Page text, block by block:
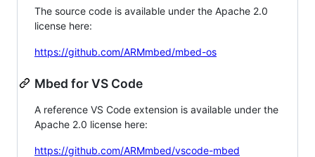
The source code is available under the Apache 2.0
license here:
https://github.com/ARMmbed/mbed-os
Mbed for VS Code
A reference VS Code extension is available under the
Apache 2.0 license here:
https://github.com/ARMmbed/vscode-mbed